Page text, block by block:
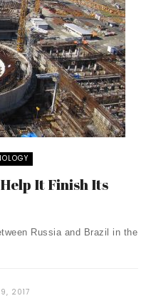
It Finish Its
Russia and Brazil in the
2017